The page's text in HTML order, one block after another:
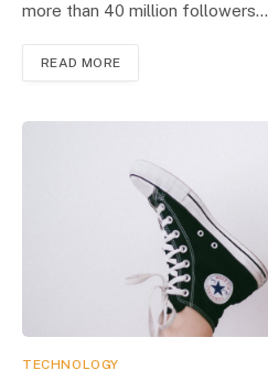
more than 40 million followers…
READ MORE
TECHNOLOGY